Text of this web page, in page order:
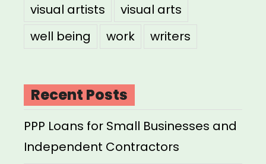
visual artists
visual arts
well being
work writers
Recent Posts
PPP Loans for Small Businesses and
Independent Contractors